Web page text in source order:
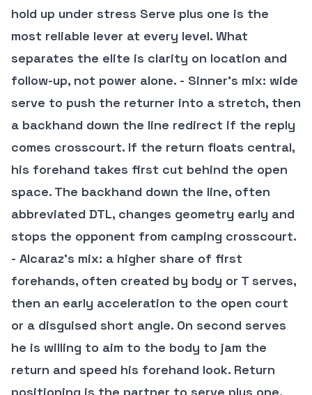
hold up under stress Serve plus one is the
most reliable lever at every level. What
separates the elite is clarity on location and
follow-up, not power alone. - Sinner’s mix: wide
serve to push the returner into a stretch, then
a backhand down the line redirect if the reply
comes crosscourt. If the return floats central,
his forehand takes first cut behind the open
space. The backhand down the line, often
abbreviated DTL, changes geometry early and
stops the opponent from camping crosscourt.
- Alcaraz’s mix: a higher share of first
forehands, often created by body or T serves,
then an early acceleration to the open court
or a disguised short angle. On second serves
he is willing to aim to the body to jam the
return and speed his forehand look. Return